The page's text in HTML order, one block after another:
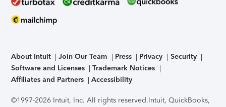
About Intuit Join Our Team Press Privacy
Security
Software and Licenses
Trademark Notices
Affiliates and Partners
Accessibility
©1997-2026 Intuit, Inc. All rights reserved.Intuit, QuickBooks,